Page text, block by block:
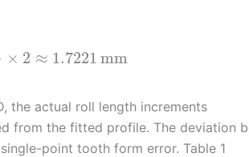
× 2 ≈ 1.7221 mm
the actual roll length increments
from the fitted profile. The deviation
point tooth form error. Table 1